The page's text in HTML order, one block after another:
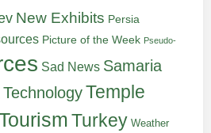
New Exhibits Persia
Picture of the Week Pseudo-
Sad News Samaria
TechnologyTemple
Turkey Weather